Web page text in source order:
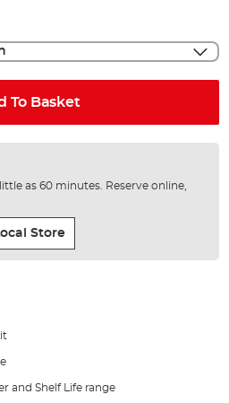
To Basket
as 60 minutes. Reserve online,
Store
and Shelf Life range